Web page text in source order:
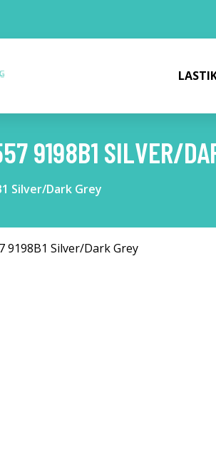
9198B1 SILVER/
Silver/Dark Grey